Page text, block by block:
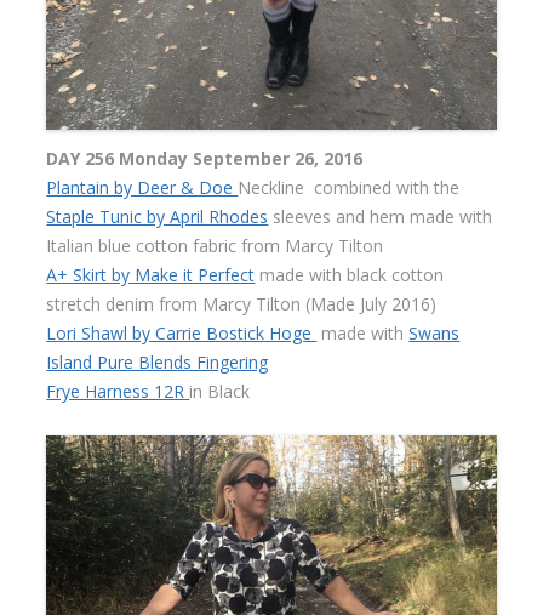
DAY 256 Monday September 26, 2016
Plantain by Deer & Doe Neckline combined with the
Staple Tunic by April Rhodes sleeves and hem made with
Italian blue cotton fabric from Marcy Tilton
A+ Skirt by Make it Perfect made with black cotton
stretch denim from Marcy Tilton (Made July 2016)
Lori Shawl by Carrie Bostick Hoge made withSwans
Island Pure Blends Fingering
Frye Harness 12R in Black